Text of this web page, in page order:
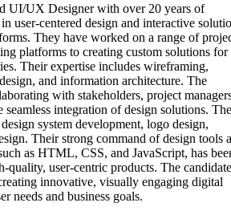
UI/UX Designer with over 20 years of
user-centered design and interactive
They have worked on a range of
platforms to creating custom solutions for
Their expertise includes wireframing,
and information architecture. The
with stakeholders, project
seamless integration of design solutions.
system development, logo design,
Their strong command of design tools
as HTML, CSS, and JavaScript, has
user-centric products. The
innovative, visually engaging digital
needs and business goals.